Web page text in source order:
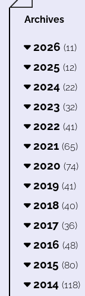
Archives
2026 (11)
2025 (12)
2024 (22)
2023 (32)
2022 (41)
2021 (65)
2020 (74)
2019 (41)
2018 (40)
2017 (36)
2016 (48)
2015 (80)
2014 (118)